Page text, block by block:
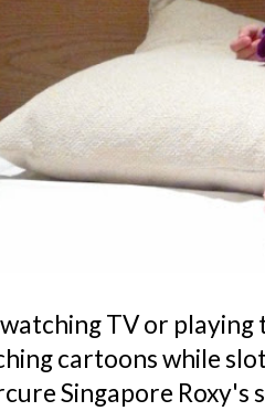
TV or
cartoons while
Singapore Roxy's